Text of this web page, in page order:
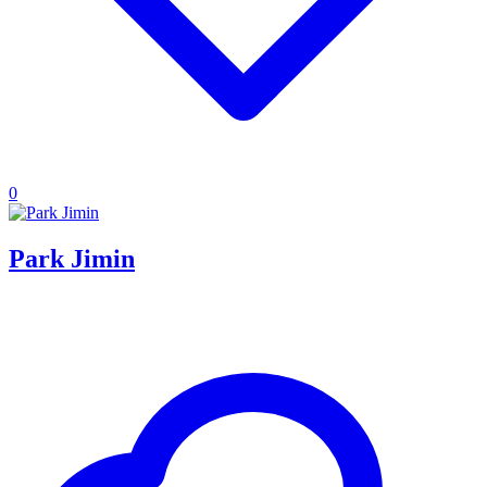
0
Park Jimin